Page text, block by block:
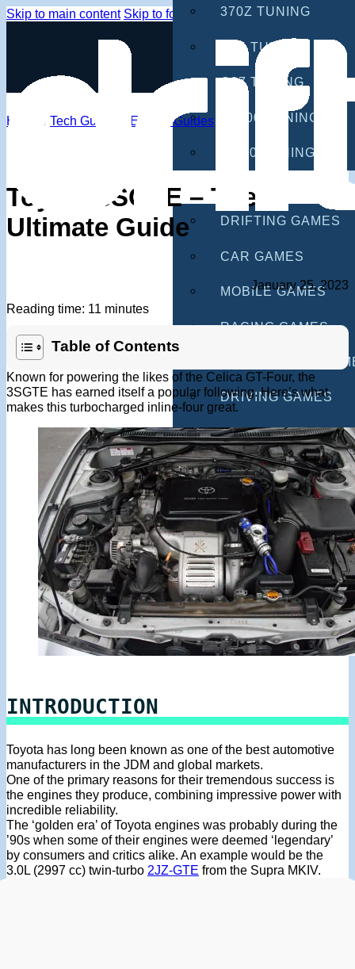
Skip to main content Skip to footer 370Z TUNING
G35 TUNING
G37 TUNING
S2000 TUNING
IS300 TUNING
GAMES
DRIFTING GAMES
CAR GAMES
MOBILE GAMES
RACING GAMES
MULTIPLAYER
DRIVING GAMES
SHOOTING GAMES
MOTORCYCLE
POLICE GAMES
MONSTER TRUCK
BUS GAMES
BEST GAMES
SEARCH
Home / Tech Guides Engine Guides
Toyota 3SGTE – The
Ultimate Guide
January 25, 2023
Reading time: 11 minutes
Table of Contents
Known for powering the likes of the Celica GT-Four, the
3SGTE has earned itself a popular following. Here’s what
makes this turbocharged inline-four great.
INTRODUCTION
Toyota has long been known as one of the best automotive
manufacturers in the JDM and global markets.
One of the primary reasons for their tremendous success is
the engines they produce, combining impressive power with
incredible reliability.
The ‘golden era’ of Toyota engines was probably during the
’90s when some of their engines were deemed ‘legendary’
by consumers and critics alike. An example would be the
3.0L (2997 cc) twin-turbo 2JZ-GTE from the Supra MKIV.